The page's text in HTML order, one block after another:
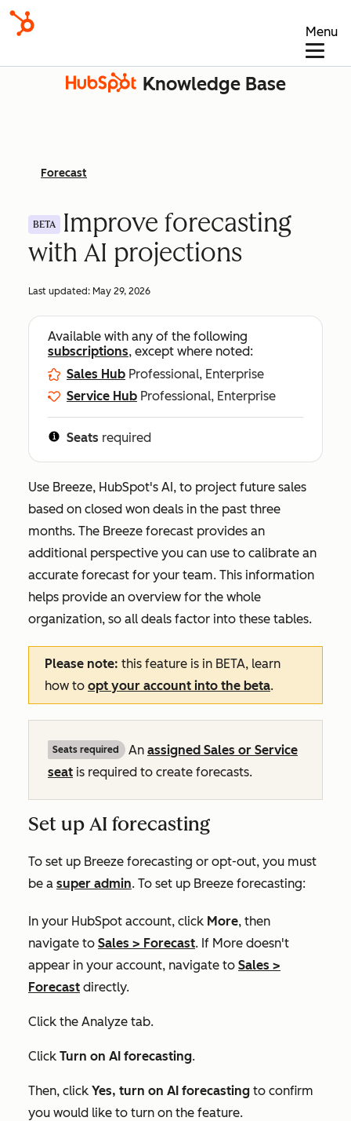
Menu
Knowledge Base
Forecast
BETA
Improve forecasting
with AI projections
Last updated: May 29, 2026
Available with any of the following
subscriptions, except where noted:
Sales Hub Professional, Enterprise
Service Hub Professional, Enterprise
Seats required
Use Breeze, HubSpot's AI, to project future sales
based on closed won deals in the past three
months. The Breeze forecast provides an
additional perspective you can use to calibrate an
accurate forecast for your team. This information
helps provide an overview for the whole
organization, so all deals factor into these tables.
Please note: this feature is in BETA, learn
how to opt your account into the beta.
Seats required An assigned Sales or Service
seat is required to create forecasts.
Set up AI forecasting
To set up Breeze forecasting or opt-out, you must
be a super admin. To set up Breeze forecasting:
In your HubSpot account, click More, then
navigate to Sales > Forecast. If More doesn't
appear in your account, navigate to Sales >
Forecast directly.
Click the Analyze tab.
Click Turn on AI forecasting.
Then, click Yes, turn on AI forecasting to confirm
you would like to turn on the feature.